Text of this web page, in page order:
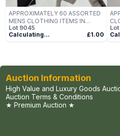
APPROXIMATELY 60 ASSORTED
MENS CLOTHING ITEMS IN
VARIOUS SIZES, STYLES &
COLOURS TO INCLUDE BRANDS
Lot 9045
Calculating...
£1.00
Lot
Auction Information
High Value and Luxury Goods
Auction Terms & Conditions
★ Premium Auction ★